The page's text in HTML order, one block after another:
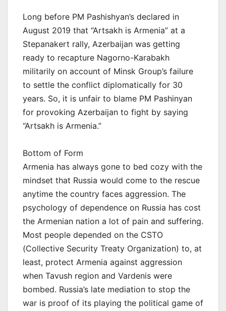
Long before PM Pashishyan’s declared in
August 2019 that “Artsakh is Armenia” at a
Stepanakert rally, Azerbaijan was getting
ready to recapture Nagorno-Karabakh
militarily on account of Minsk Group’s failure
to settle the conflict diplomatically for 30
years. So, it is unfair to blame PM Pashinyan
for provoking Azerbaijan to fight by saying
“Artsakh is Armenia.”
Bottom of Form
Armenia has always gone to bed cozy with the
mindset that Russia would come to the rescue
anytime the country faces aggression. The
psychology of dependence on Russia has cost
the Armenian nation a lot of pain and suffering.
Most people depended on the CSTO
(Collective Security Treaty Organization) to, at
least, protect Armenia against aggression
when Tavush region and Vardenis were
bombed. Russia’s late mediation to stop the
war is proof of its playing the political game of